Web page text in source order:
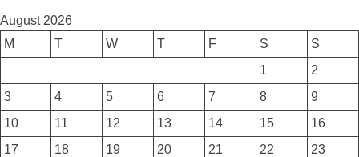
August 2026
M
T W T F S
S
1
2
3
4 5 6 7 8
9
10
11 12 13 14 15
16
17
18 19 20 21 22
23